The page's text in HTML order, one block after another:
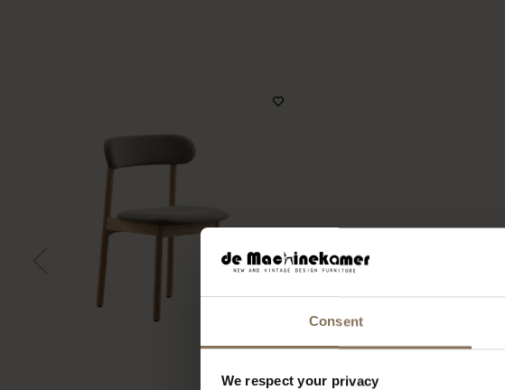
Consent
We respect your privacy